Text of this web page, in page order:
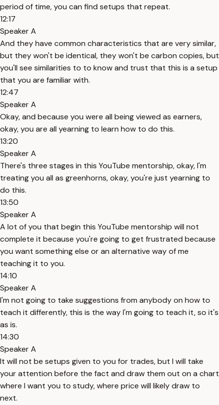
period of time, you can find setups that repeat.
12:17
Speaker A
And they have common characteristics that are very similar,
but they won't be identical, they won't be carbon copies, but
you'll see similarities to to know and trust that this is a setup
that you are familiar with.
12:47
Speaker A
Okay, and because you were all being viewed as earners,
okay, you are all yearning to learn how to do this.
13:20
Speaker A
There's three stages in this YouTube mentorship, okay, I'm
treating you all as greenhorns, okay, you're just yearning to
do this.
13:50
Speaker A
A lot of you that begin this YouTube mentorship will not
complete it because you're going to get frustrated because
you want something else or an alternative way of me
teaching it to you.
14:10
Speaker A
I'm not going to take suggestions from anybody on how to
teach it differently, this is the way I'm going to teach it, so it's
as is.
14:30
Speaker A
It will not be setups given to you for trades, but I will take
your attention before the fact and draw them out on a chart
where I want you to study, where price will likely draw to
next.